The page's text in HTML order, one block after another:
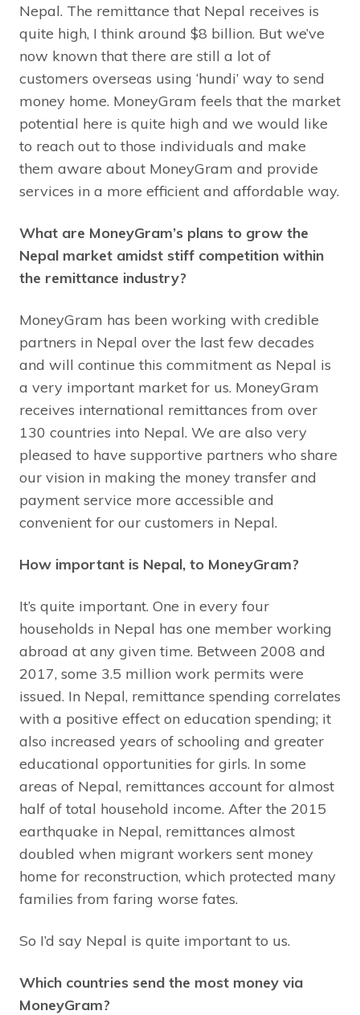
Nepal. The remittance that Nepal receives is
quite high, I think around $8 billion. But we’ve
now known that there are still a lot of
customers overseas using ‘hundi’ way to send
money home. MoneyGram feels that the market
potential here is quite high and we would like
to reach out to those individuals and make
them aware about MoneyGram and provide
services in a more efficient and affordable way.
What are MoneyGram’s plans to grow the
Nepal market amidst stiff competition within
the remittance industry?
MoneyGram has been working with credible
partners in Nepal over the last few decades
and will continue this commitment as Nepal is
a very important market for us. MoneyGram
receives international remittances from over
130 countries into Nepal. We are also very
pleased to have supportive partners who share
our vision in making the money transfer and
payment service more accessible and
convenient for our customers in Nepal.
How important is Nepal, to MoneyGram?
It’s quite important. One in every four
households in Nepal has one member working
abroad at any given time. Between 2008 and
2017, some 3.5 million work permits were
issued. In Nepal, remittance spending correlates
with a positive effect on education spending; it
also increased years of schooling and greater
educational opportunities for girls. In some
areas of Nepal, remittances account for almost
half of total household income. After the 2015
earthquake in Nepal, remittances almost
doubled when migrant workers sent money
home for reconstruction, which protected many
families from faring worse fates.
So I’d say Nepal is quite important to us.
Which countries send the most money via
MoneyGram?